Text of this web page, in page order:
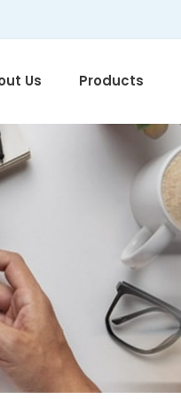
Us Products